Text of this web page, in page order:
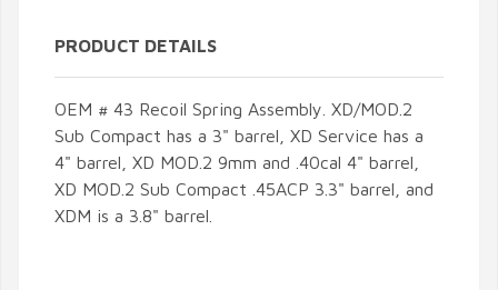
PRODUCT DETAILS
OEM # 43 Recoil Spring Assembly. XD/MOD.2
Sub Compact has a 3" barrel, XD Service has a
4" barrel, XD MOD.2 9mm and .40cal 4" barrel,
XD MOD.2 Sub Compact .45ACP 3.3" barrel, and
XDM is a 3.8" barrel.